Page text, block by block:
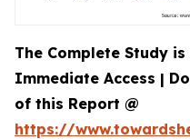
The Complete Study
Immediate Access |
of this Report @
https://